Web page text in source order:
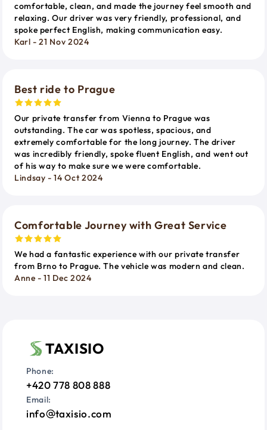
comfortable, clean, and made the journey feel smooth and
relaxing. Our driver was very friendly, professional, and
spoke perfect English, making communication easy.
Karl - 21 Nov 2024
Best ride to Prague
Our private transfer from Vienna to Prague was
outstanding. The car was spotless, spacious, and
extremely comfortable for the long journey. The driver
was incredibly friendly, spoke fluent English, and went out
of his way to make sure we were comfortable.
Lindsay - 14 Oct 2024
Comfortable Journey with Great Service
We had a fantastic experience with our private transfer
from Brno to Prague. The vehicle was modern and clean.
Anne - 11 Dec 2024
TAXISIO
Phone:
+420 778 808 888
Email:
info taxisio.com